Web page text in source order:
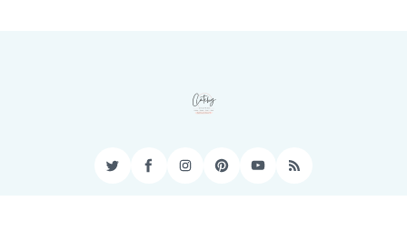
TwitterFacebookInstagram
PinterestYouTube
RSS